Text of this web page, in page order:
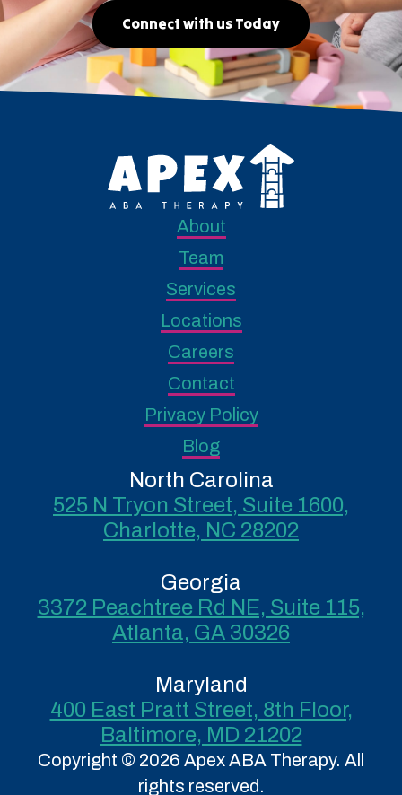
Connect with us Today
About
Team
Services
Locations
Careers
Contact
Privacy Policy
Blog
North Carolina
525 N Tryon Street, Suite 1600,
Charlotte, NC 28202
Georgia
3372 Peachtree Rd NE, Suite 115,
Atlanta, GA 30326
Maryland
400 East Pratt Street, 8th Floor,
Baltimore, MD 21202
Copyright © 2026 Apex ABA Therapy. All
rights reserved.